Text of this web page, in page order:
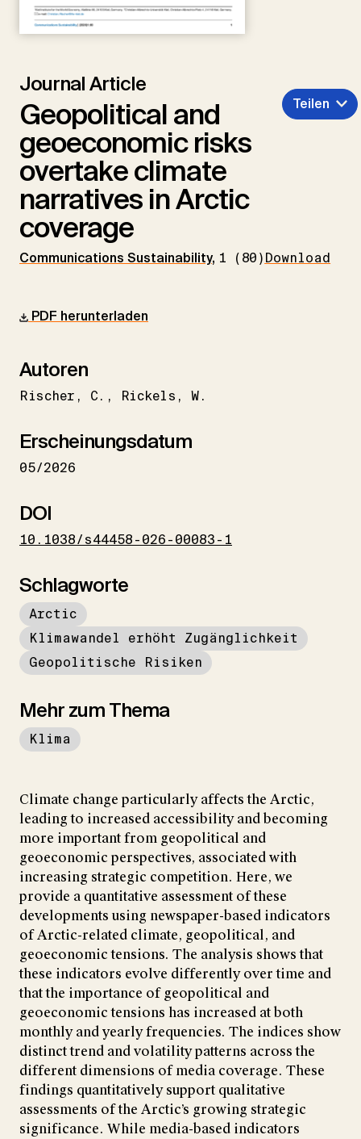
Journal Article
Geopolitical and
geoeconomic risks
overtake climate
narratives in Arctic
coverage
Communications Sustainability, 1 (80)Download
Teilen
PDF herunterladen
Autoren
Rischer C. Rickels W.
Erscheinungsdatum
05/2026
DOI
10.1038/s44458-026-00083-1
Schlagworte
Arctic
Klimawandel erhöht Zugänglichkeit
Geopolitische Risiken
Mehr zum Thema
Klima
Climate change particularly affects the Arctic,
leading to increased accessibility and becoming
more important from geopolitical and
geoeconomic perspectives, associated with
increasing strategic competition. Here, we
provide a quantitative assessment of these
developments using newspaper-based indicators
of Arctic-related climate, geopolitical, and
geoeconomic tensions. The analysis shows that
these indicators evolve differently over time and
that the importance of geopolitical and
geoeconomic tensions has increased at both
monthly and yearly frequencies. The indices show
distinct trend and volatility patterns across the
different dimensions of media coverage. These
findings quantitatively support qualitative
assessments of the Arctic’s growing strategic
significance. While media-based indicators